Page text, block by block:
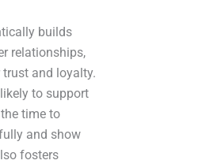
builds
relationships,
trust and loyalty.
to support
time to
and show
fosters